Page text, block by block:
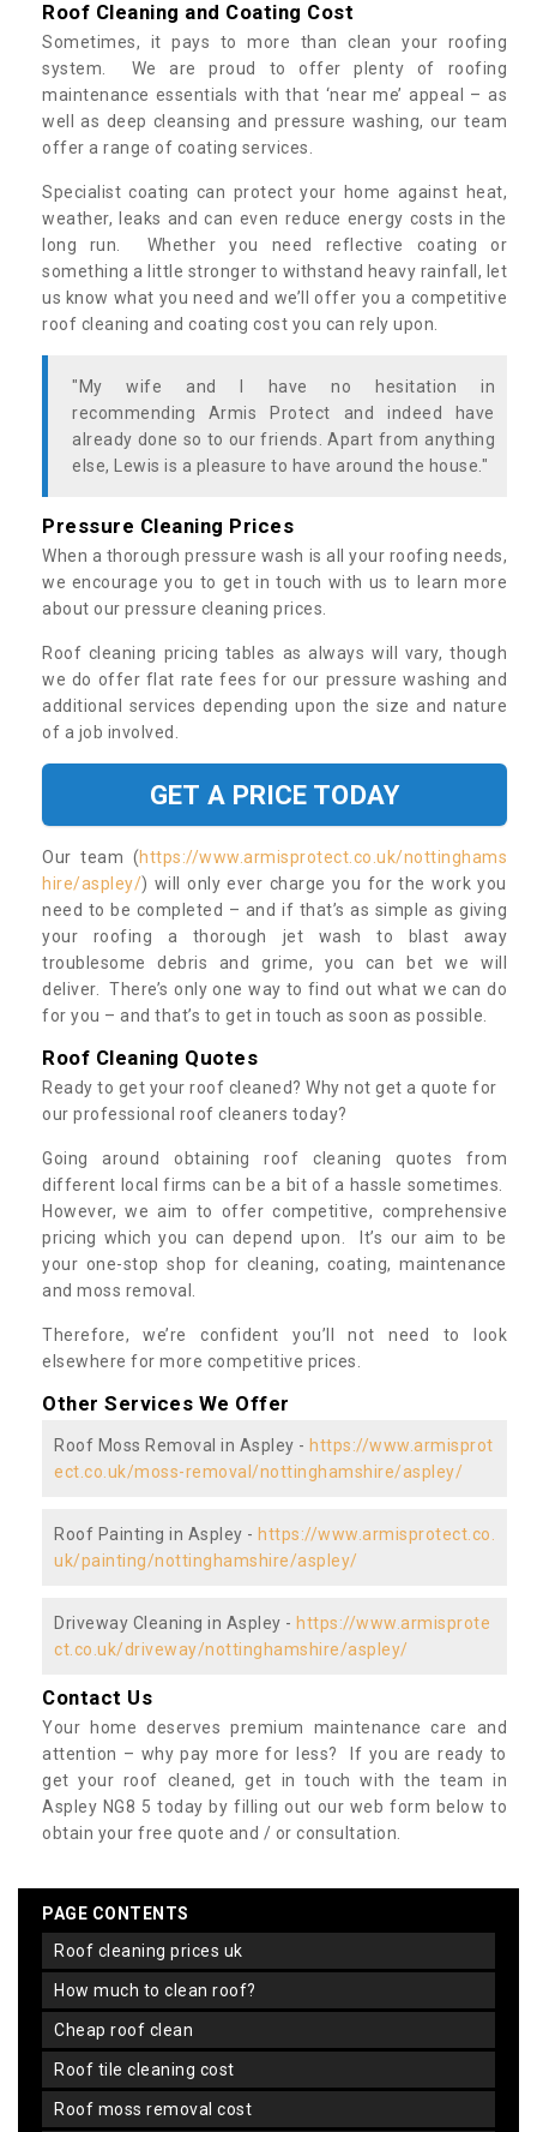
Roof Cleaning and Coating Cost
Sometimes, it pays to more than clean your roofing
system. We are proud to offer plenty of roofing
maintenance essentials with that ‘near me’ appeal – as
well as deep cleansing and pressure washing, our team
offer a range of coating services.
Specialist coating can protect your home against heat,
weather, leaks and can even reduce energy costs in the
long run. Whether you need reflective coating or
something a little stronger to withstand heavy rainfall, let
us know what you need and we’ll offer you a competitive
roof cleaning and coating cost you can rely upon.
"My wife and I have no hesitation in
recommending Armis Protect and indeed have
already done so to our friends. Apart from anything
else, Lewis is a pleasure to have around the house."
Pressure Cleaning Prices
When a thorough pressure wash is all your roofing needs,
we encourage you to get in touch with us to learn more
about our pressure cleaning prices.
Roof cleaning pricing tables as always will vary, though
we do offer flat rate fees for our pressure washing and
additional services depending upon the size and nature
of a job involved.
GET A PRICE TODAY
Our team (https://www.armisprotect.co.uk/nottinghams
hire/aspley/) will only ever charge you for the work you
need to be completed – and if that’s as simple as giving
your roofing a thorough jet wash to blast away
troublesome debris and grime, you can bet we will
deliver. There’s only one way to find out what we can do
for you – and that’s to get in touch as soon as possible.
Roof Cleaning Quotes
Ready to get your roof cleaned? Why not get a quote for
our professional roof cleaners today?
Going around obtaining roof cleaning quotes from
different local firms can be a bit of a hassle sometimes.
However, we aim to offer competitive, comprehensive
pricing which you can depend upon. It’s our aim to be
your one-stop shop for cleaning, coating, maintenance
and moss removal.
Therefore, we’re confident you’ll not need to look
elsewhere for more competitive prices.
Other Services We Offer
Roof Moss Removal in Aspley - https://www.armisprot
ect.co.uk/moss-removal/nottinghamshire/aspley/
Roof Painting in Aspley - https://www.armisprotect.co.
uk/painting/nottinghamshire/aspley/
Driveway Cleaning in Aspley - https://www.armisprote
ct.co.uk/driveway/nottinghamshire/aspley/
Contact Us
Your home deserves premium maintenance care and
attention – why pay more for less? If you are ready to
get your roof cleaned, get in touch with the team in
Aspley NG8 5 today by filling out our web form below to
obtain your free quote and / or consultation.
PAGE CONTENTS
roof cleaning prices uk
how much to clean roof?
cheap roof clean
roof tile cleaning cost
roof moss removal cost